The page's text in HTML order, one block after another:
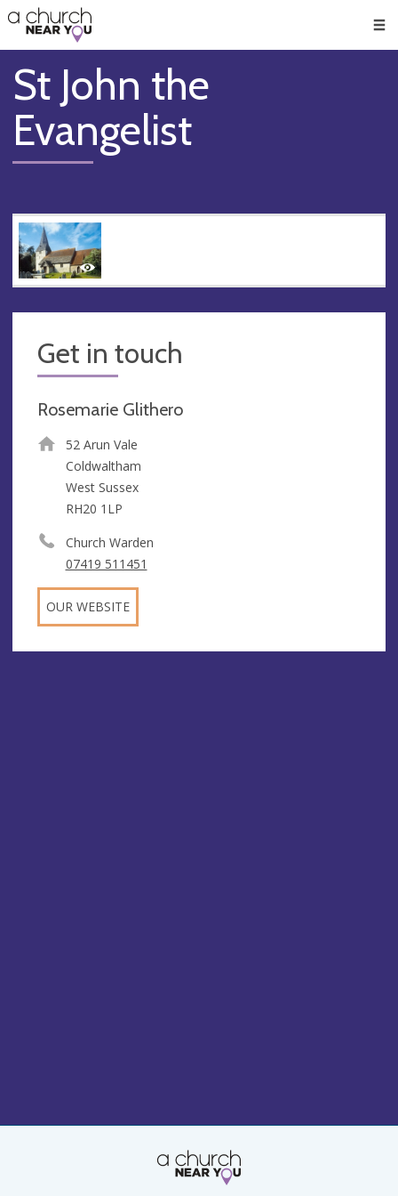
👏
😇
❤️
🥧
👋
St John the
Evangelist
Get in touch
Rosemarie Glithero
52 Arun Vale
Coldwaltham
West Sussex
RH20 1LP
Church Warden
07419 511451
OUR WEBSITE